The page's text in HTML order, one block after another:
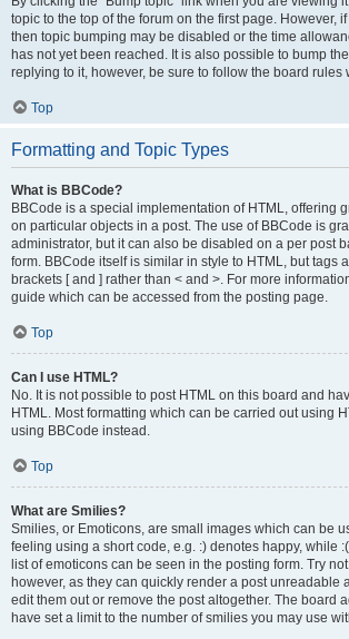
topic to the top of the forum on the first page. However,
then topic bumping may be disabled or the time
has not yet been reached. It is also possible to bump
replying to it, however, be sure to follow the board rules
Top
Formatting and Topic Types
What is BBCode?
BBCode is a special implementation of HTML, offering
on particular objects in a post. The use of BBCode is
administrator, but it can also be disabled on a per post
form. BBCode itself is similar in style to HTML, but tags
brackets [ and ] rather than < and >. For more
guide which can be accessed from the posting page.
Top
Can I use HTML?
No. It is not possible to post HTML on this board and
HTML. Most formatting which can be carried out using
using BBCode instead.
Top
What are Smilies?
Smilies, or Emoticons, are small images which can be
feeling using a short code, e.g. :) denotes happy, while :(
list of emoticons can be seen in the posting form. Try
however, as they can quickly render a post unreadable
edit them out or remove the post altogether. The board
have set a limit to the number of smilies you may use